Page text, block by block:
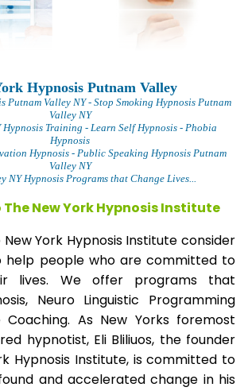
Hypnosis Putnam Valley
Putnam Valley NY - Stop Smoking Hypnosis Putnam
Valley NY
Hypnosis Training - Learn Self Hypnosis - Phobia
Hypnosis
Hypnosis - Public Speaking Hypnosis Putnam
Valley NY
NY Hypnosis Programs that Change Lives...
New York Hypnosis Institute
York Hypnosis Institute consider
help people who are committed to
lives. We offer programs that
Neuro Linguistic Programming
Coaching. As New Yorks foremost
hypnotist, Eli Bliliuos, the founder
Hypnosis Institute, is committed to
and accelerated change in his